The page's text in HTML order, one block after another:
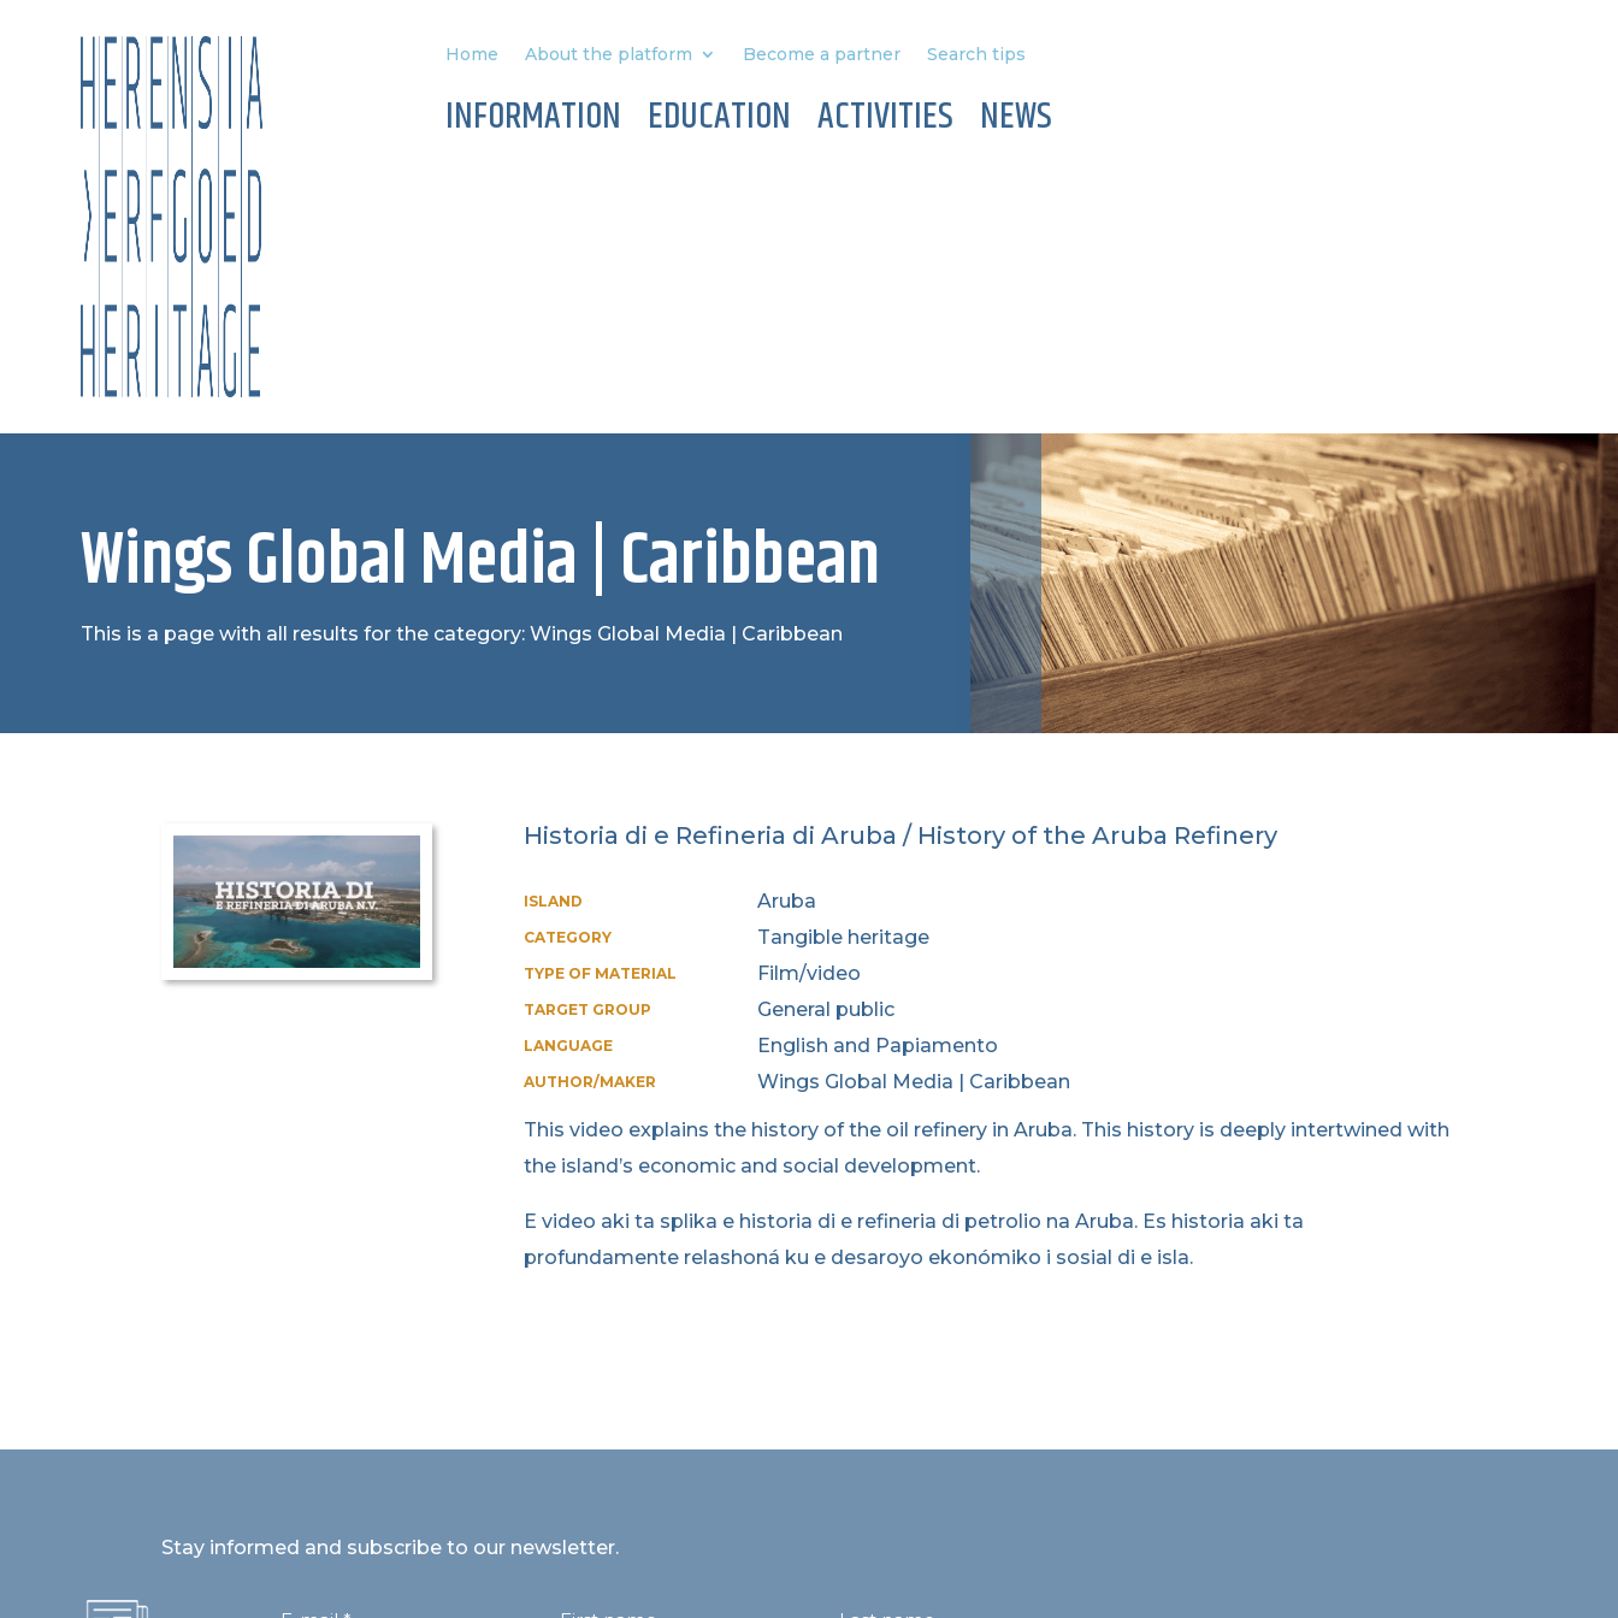
Home About the platform Become a partner Search tips
INFORMATION EDUCATION ACTIVITIES NEWS
Wings Global Media | Caribbean
This is a page with all results for the category: Wings Global Media | Caribbean
Historia di e Refineria di Aruba / History of the Aruba Refinery
ISLAND Aruba
CATEGORY Tangible heritage
TYPE OF MATERIAL Film/video
TARGET GROUP General public
LANGUAGE English and Papiamento
AUTHOR/MAKER Wings Global Media | Caribbean
This video explains the history of the oil refinery in Aruba. This history is deeply intertwined with
the island’s economic and social development.
E video aki ta splika e historia di e refineria di petrolio na Aruba. Es historia aki ta
profundamente relashoná ku e desaroyo ekonómiko i sosial di e isla.
Stay informed and subscribe to our newsletter.